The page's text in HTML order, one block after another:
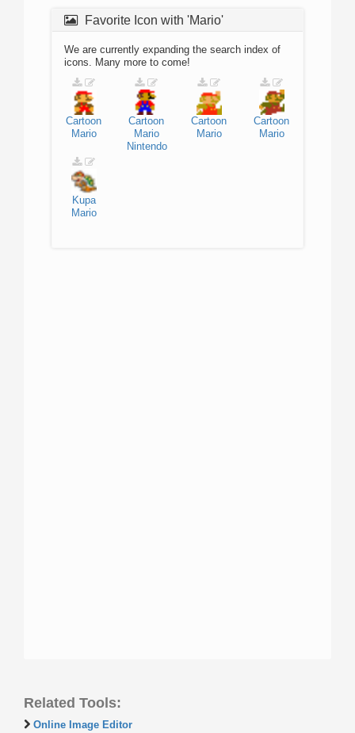
Favorite Icon with 'Mario'
We are currently expanding the search index of
icons. Many more to come!
Cartoon
Mario
Cartoon
Mario
Nintendo
Cartoon
Mario
Cartoon
Mario
Kupa
Mario
Related Tools:
Online Image Editor